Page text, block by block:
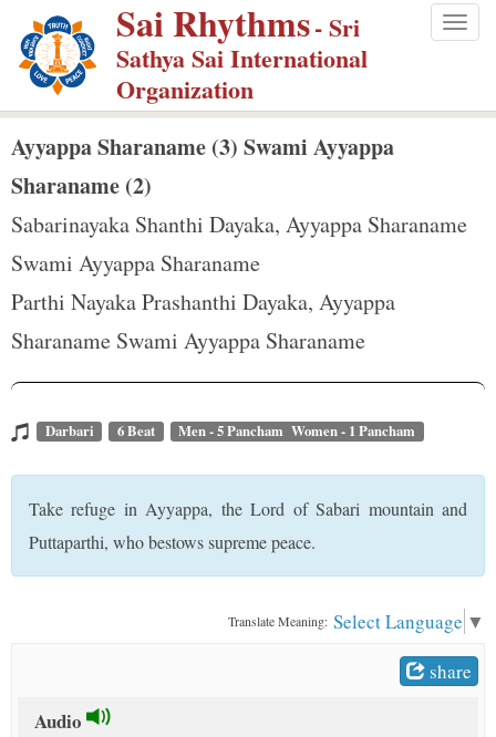
p
m
Sai Rhythms- Sri
Sathya Sai International
Organization
Ayyappa Sharaname (3) Swami Ayyappa
Sharaname (2)
Sabarinayaka Shanthi Dayaka, Ayyappa Sharaname
Swami Ayyappa Sharaname
Parthi Nayaka Prashanthi Dayaka, Ayyappa
Sharaname Swami Ayyappa Sharaname
Darbari 6 Beat Men - 5 Pancham Women - 1 Pancham
Take refuge in Ayyappa, the Lord of Sabari mountain and
Puttaparthi, who bestows supreme peace.
Translate Meaning: Select Language ▼
share
Audio